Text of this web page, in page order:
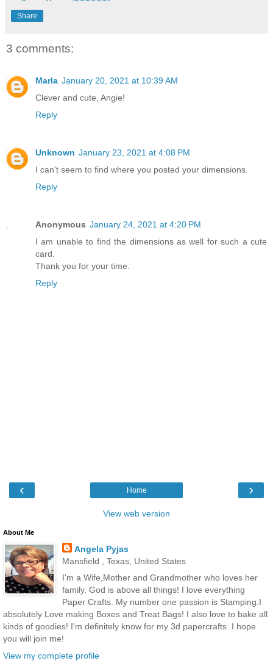
Share
3 comments:
Marla January 20, 2021 at 10:39 AM
Clever and cute, Angie!
Reply
Unknown January 23, 2021 at 4:08 PM
I can't seem to find where you posted your dimensions.
Reply
Anonymous January 24, 2021 at 4:20 PM
I am unable to find the dimensions as well for such a cute
card.
Thank you for your time.
Reply
‹ ›
Home
View web version
About Me
Angela Pyjas
Mansfield , Texas, United States
I'm a Wife,Mother and Grandmother who loves her
family. God is above all things! I love everything
Paper Crafts. My number one passion is Stamping.I
absolutely Love making Boxes and Treat Bags! I also love to bake all
kinds of goodies! I'm definitely know for my 3d papercrafts. I hope
you will join me!
View my complete profile